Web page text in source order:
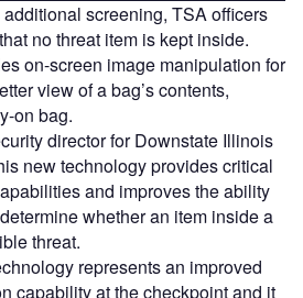
screening, TSA officers
no threat item is kept inside.
on-screen image manipulation for
view of a bag’s contents,
on bag.
director for Downstate Illinois
new technology provides critical
and improves the ability
whether an item inside a
threat.
represents an improved
capability at the checkpoint and it